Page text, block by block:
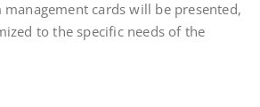
cards will be presented,
to the specific needs of the